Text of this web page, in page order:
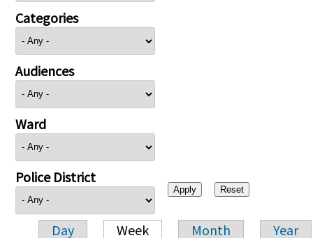
Categories
Audiences
Ward
Police District
Day Week Month Year